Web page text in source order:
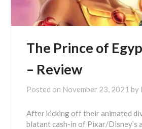
The Prince of
– Review
Posted on November 23, 2021 by
After kicking off their animated
blatant cash-in of Pixar/Disney’s